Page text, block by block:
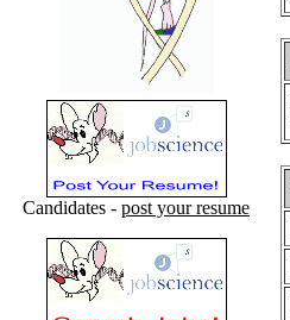
Candidates - post your resume